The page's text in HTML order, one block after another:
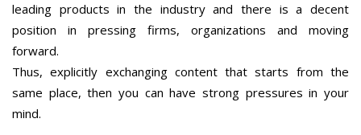
leading products in the industry and there is a decent
position in pressing firms, organizations and moving
forward.
Thus, explicitly exchanging content that starts from the
same place, then you can have strong pressures in your
mind.